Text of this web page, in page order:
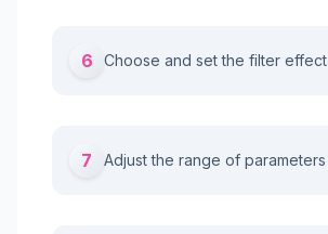
6 Choose and set the filter effect
7 Adjust the range of parameters